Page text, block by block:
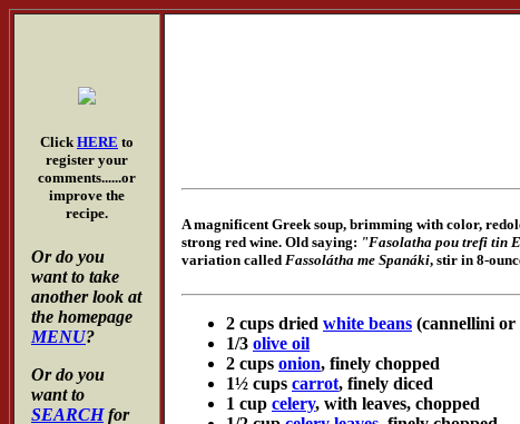
Click HERE to
register your
comments......or
improve the
recipe.
Or do you
want to take
another look at
the homepage
MENU?
Or do you
want to
SEARCHfor
A magnificent Greek soup, brimming with color,
strong red wine. Old saying: "Fasolatha pou trefi tin
variation called Fassolátha me Spanáki, stir in 8-
2 cups dried white beans (cannellini or
1/3 olive oil
2 cups onion, finely chopped
1½ cups carrot, finely diced
1 cup celery, with leaves, chopped